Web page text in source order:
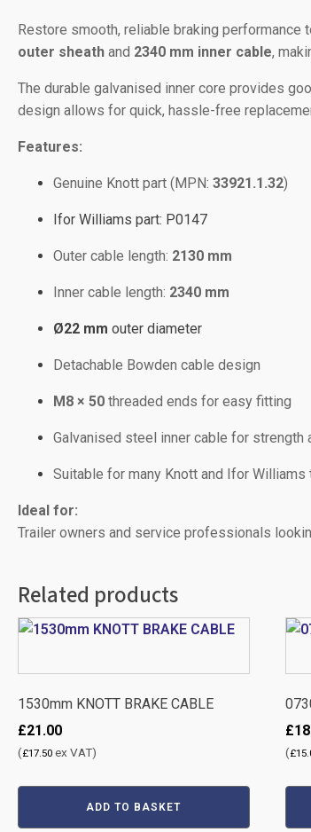
Restore smooth, reliable braking performance
outer sheath and 2340 mm inner cable,
The durable galvanised inner core provides
design allows for quick, hassle-free
Features:
Genuine Knott part (MPN: 33921.1.32)
Ifor Williams part: P0147
Outer cable length: 2130 mm
Inner cable length: 2340 mm
Ø22 mm outer diameter
Detachable Bowden cable design
M8 × 50 threaded ends for easy fitting
Galvanised steel inner cable for strength
Suitable for many Knott and Ifor Williams
Ideal for:
Trailer owners and service professionals
Related products
1530mm KNOTT BRAKE CABLE
£21.00
(£17.50 ex VAT)
ADD TO BASKET
£
(£